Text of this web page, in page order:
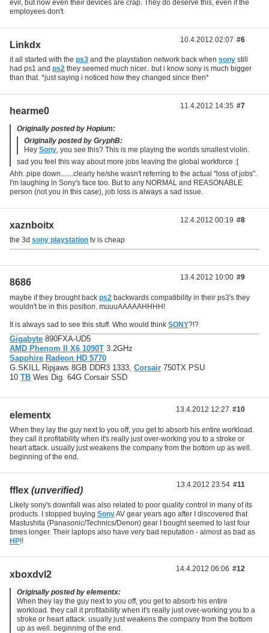
evil, but now even their devices are crap. They do deserve this, even if the
employees don't.
Linkdx
it all started with the ps3 and the playstation network back when sony still
had ps1 and ps2 they seemed much nicer.. but i know sony is much bigger
than that. *just saying i noticed how they changed since then*
10.4.2012 02:07 #6
hearme0
Originally posted by Hopium:
Originally posted by GryphB:
Hey Sony, you see this? This is me playing the worlds smallest violin.
sad you feel this way about more jobs leaving the global workforce :[
Ahh..pipe down.......clearly he/she wasn't referring to the actual "loss of jobs".
I'm laughing in Sony's face too. But to any NORMAL and REASONABLE
person (not you in this case), job loss is always a sad issue.
11.4.2012 14:35 #7
xaznboitx
the 3d sony playstation tv is cheap
12.4.2012 00:19 #8
8686
maybe if they brought back ps2 backwards compatibility in their ps3's they
wouldn't be in this position. muuuAAAAAHHHH!
It is always sad to see this stuff. Who would think SONY?!?
Gigabyte 890FXA-UD5
AMD Phenom II X6 1090T 3.2GHz
Sapphire Radeon HD 5770
G.SKILL Ripjaws 8GB DDR3 1333, Corsair 750TX PSU
10 TB Wes Dig. 64G Corsair SSD
13.4.2012 10:00 #9
elementx
When they lay the guy next to you off, you get to absorb his entire workload.
they call it profitability when it's really just over-working you to a stroke or
heart attack. usually just weakens the company from the bottom up as well.
beginning of the end.
13.4.2012 12:27 #10
fflex (unverified)
Likely sony's downfall was also related to poor quality control in many of its
products. I stopped buying SonyAV gear years ago after I discovered that
Mastushita (Panasonic/Technics/Denon) gear I bought seemed to last four
times longer. Their laptops also have very bad reputation - almost as bad as
HP!!
13.4.2012 23:54 #11
xboxdvl2
Originally posted by elementx:
When they lay the guy next to you off, you get to absorb his entire
workload. they call it profitability when it's really just over-working you to a
stroke or heart attack. usually just weakens the company from the bottom
up as well. beginning of the end.
14.4.2012 06:06 #12